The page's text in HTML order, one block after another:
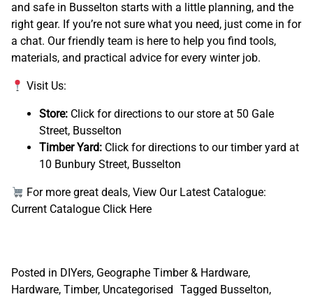
and safe in Busselton starts with a little planning, and the
right gear. If you’re not sure what you need, just come in for
a chat. Our friendly team is here to help you find tools,
materials, and practical advice for every winter job.
Visit Us:
Store: Click for directions to our store at 50 Gale
Street, Busselton
Timber Yard: Click for directions to our timber yard at
10 Bunbury Street, Busselton
For more great deals, View Our Latest Catalogue:
Current Catalogue Click Here
Posted in DIYers, Geographe Timber & Hardware,
Hardware, Timber, Uncategorised Tagged Busselton,